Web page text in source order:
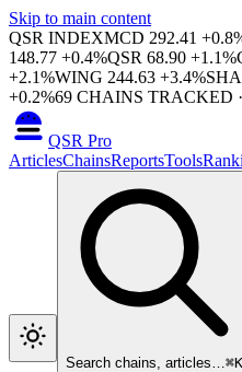
Skip to main content
QSR INDEXMCD 292.41 +0.8
148.77 +0.4%QSR 68.90 +1.1%
+2.1%WING 244.63 +3.4%
+0.2%69 CHAINS TRACKED
QSR Pro
ArticlesChainsReportsTools
Search chains, articles…⌘K